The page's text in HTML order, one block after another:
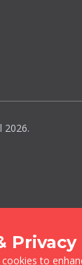
2026.
Privacy
to